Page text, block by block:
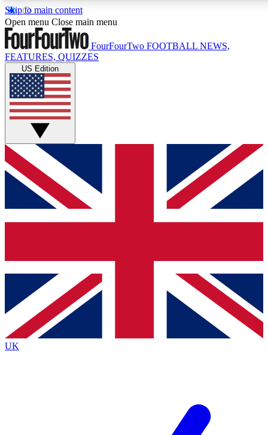
Skip to main content
17
MEMBER FEATURES
Live Q&A Sessions
Weekly interactive sessions
GET CLUB ACCESS QUICK
For the quickest way to join, simply enter your email below
and get access. We will send a confirmation and sign you
up to our newsletter to keep you updated on all your
Contact me with news and offers from other Future brands
By submitting your information you agree to the Terms & Conditions
Privacy Policy
and are aged 16 or over.
Open menu Close main menu
FourFourTwo FOOTBALL NEWS,
FEATURES, QUIZZES
US Edition
UK